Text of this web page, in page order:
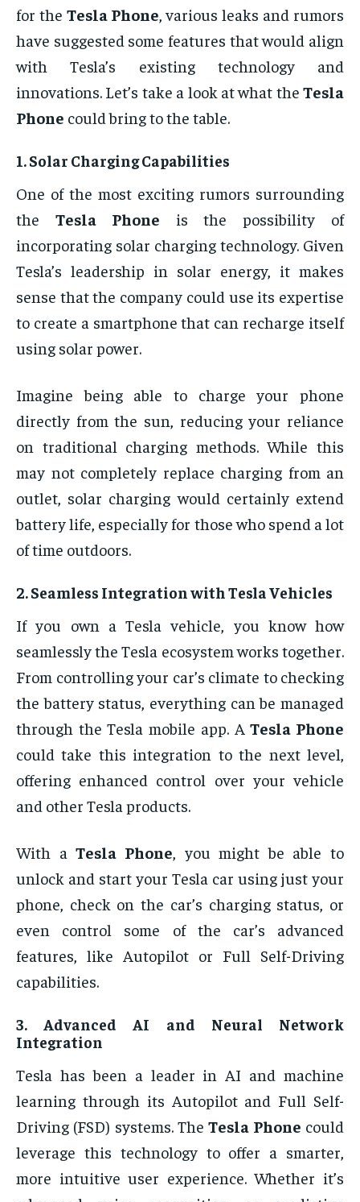
for the Tesla Phone , various leaks and rumors
have suggested some features that would align
with Tesla’s existing technology and
innovations. Let’s take a look at what the Tesla
Phone could bring to the table.
1.Solar Charging Capabilities
One of the most exciting rumors surrounding
the Tesla Phone is the possibility of
incorporating solar charging technology. Given
Tesla’s leadership in solar energy, it makes
sense that the company could use its expertise
to create a smartphone that can recharge itself
using solar power.
Imagine being able to charge your phone
directly from the sun, reducing your reliance
on traditional charging methods. While this
may not completely replace charging from an
outlet, solar charging would certainly extend
battery life, especially for those who spend a lot
of time outdoors.
2.Seamless Integration with Tesla Vehicles
If you own a Tesla vehicle, you know how
seamlessly the Tesla ecosystem works together.
From controlling your car’s climate to checking
the battery status, everything can be managed
through the Tesla mobile app. ATesla Phone
could take this integration to the next level,
offering enhanced control over your vehicle
and other Tesla products.
With aTesla Phone , you might be able to
unlock and start your Tesla car using just your
phone, check on the car’s charging status, or
even control some of the car’s advanced
features, like Autopilot or Full Self-Driving
capabilities.
3. Advanced AI and Neural Network
Integration
Tesla has been a leader in AI and machine
learning through its Autopilot and Full Self-
Driving (FSD) systems. TheTesla Phone could
leverage this technology to offer a smarter,
more intuitive user experience. Whether it’s